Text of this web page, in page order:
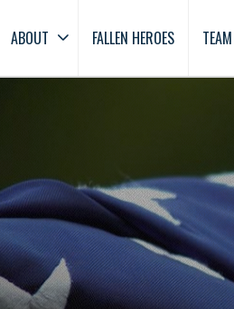
ABOUT FALLEN HEROES TEAM